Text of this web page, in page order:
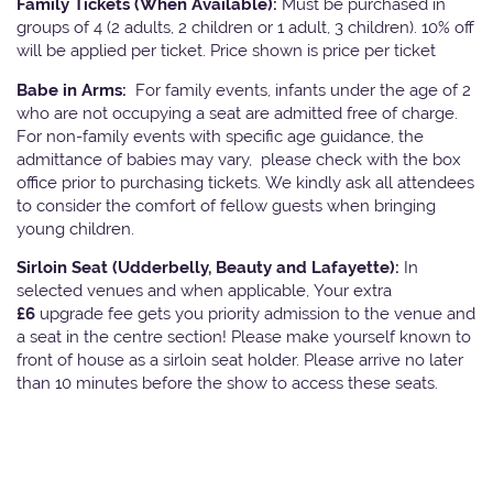
Family Tickets (When Available): Must be purchased in
groups of 4 (2 adults, 2 children or 1 adult, 3 children). 10% off
will be applied per ticket. Price shown is price per ticket
Babe in Arms: For family events, infants under the age of 2
who are not occupying a seat are admitted free of charge.
For non-family events with specific age guidance, the
admittance of babies may vary, please check with the box
office prior to purchasing tickets. We kindly ask all attendees
to consider the comfort of fellow guests when bringing
young children.
Sirloin Seat (Udderbelly, Beauty and Lafayette): In
selected venues and when applicable, Your extra
£6 upgrade fee gets you priority admission to the venue and
a seat in the centre section! Please make yourself known to
front of house as a sirloin seat holder. Please arrive no later
than 10 minutes before the show to access these seats.